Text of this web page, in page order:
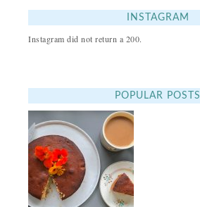
INSTAGRAM
Instagram did not return a 200.
POPULAR POSTS